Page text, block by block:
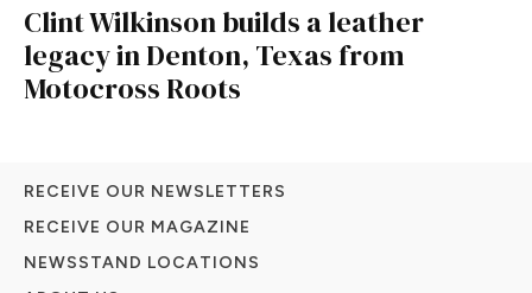
Clint Wilkinson builds a leather
legacy in Denton, Texas from
Motocross Roots
RECEIVE OUR NEWSLETTERS
RECEIVE OUR MAGAZINE
NEWSSTAND LOCATIONS